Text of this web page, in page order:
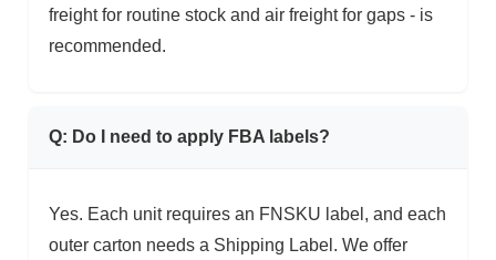
freight for routine stock and air freight for gaps - is
recommended.
Q: Do I need to apply FBA labels?
Yes. Each unit requires an FNSKU label, and each
outer carton needs a Shipping Label. We offer